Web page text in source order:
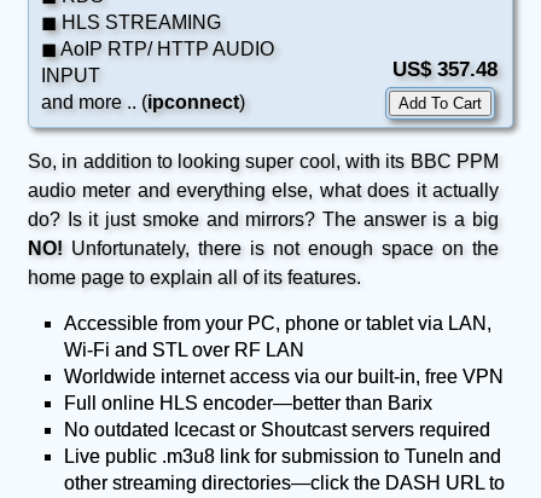
◼ HLS STREAMING
◼ AoIP RTP/ HTTP AUDIO
INPUT
and more .. (ipconnect)
US$ 357.48
So, in addition to looking super cool, with its BBC PPM
audio meter and everything else, what does it actually
do? Is it just smoke and mirrors? The answer is a big
NO! Unfortunately, there is not enough space on the
home page to explain all of its features.
Accessible from your PC, phone or tablet via LAN,
Wi-Fi and STL over RF LAN
Worldwide internet access via our built-in, free VPN
Full online HLS encoder—better than Barix
No outdated Icecast or Shoutcast servers required
Live public .m3u8 link for submission to TuneIn and
other streaming directories—click the DASH URL to